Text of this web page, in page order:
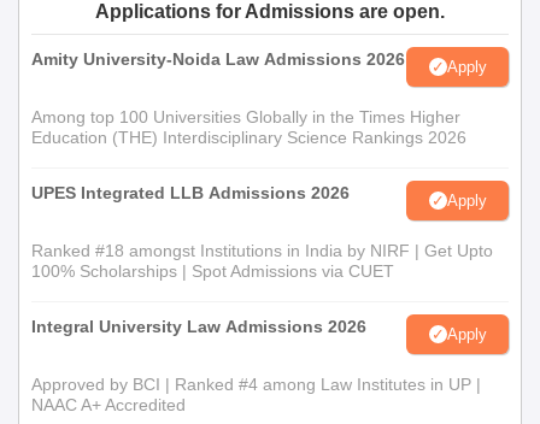
Applications for Admissions are open.
Amity University-Noida Law Admissions 2026 Apply
Among top 100 Universities Globally in the Times Higher
Education (THE) Interdisciplinary Science Rankings 2026
UPES Integrated LLB Admissions 2026 Apply
Ranked #18 amongst Institutions in India by NIRF | Get Upto
100% Scholarships | Spot Admissions via CUET
Integral University Law Admissions 2026 Apply
Approved by BCI | Ranked #4 among Law Institutes in UP |
NAAC A+ Accredited